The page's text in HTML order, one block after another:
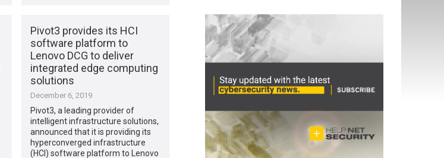
Pivot3 provides its HCI
software platform to
Lenovo DCG to deliver
integrated edge computing
solutions
December 6, 2019
Pivot3, a leading provider of
intelligent infrastructure solutions,
announced that it is providing its
hyperconverged infrastructure
(HCI) software platform to Lenovo